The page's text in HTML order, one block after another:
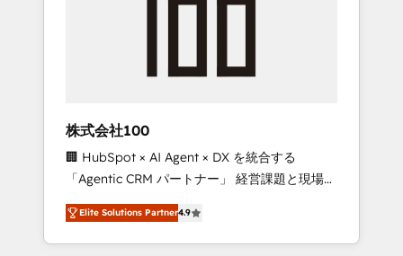
full Hub implementations, and 5,000+ pages
growth & +751% new visitors for a full-funnel
leaders: 🏆 HubSpot Platform Migration
Impact Award 🏆 Clutch HubSpot Global
Leader 🏆 Finalist: HubSpot Inbound
Campaign of the Year 🏆 Gold AVA Digital
Award for Best Website 🌟 Accreditations:
CRM Implementation, HubSpot Content
株式会社100
🏢 HubSpot × AI Agent × DX を統合する
「Agentic CRM パートナー」 経営課題と現場業
務をつなぐAIネイティブ・エージェンシーとし
て、HubSpot Eliteの実装力で顧客フロント業務
を再設計します。 💡 100inc は何をする会社
Elite Solutions Partner4.9